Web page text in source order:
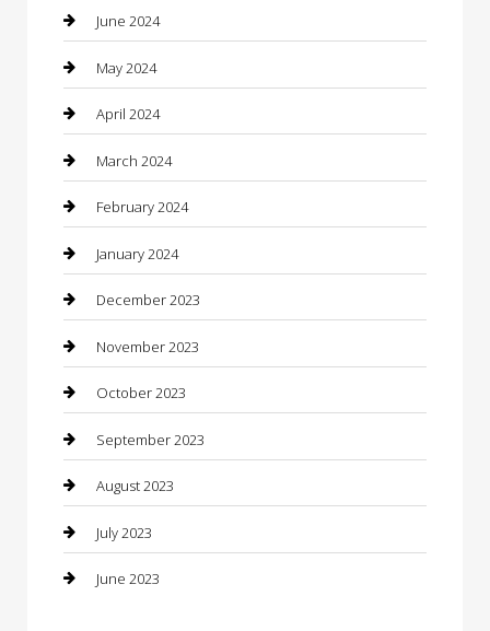
Coffee Shop
Communication and Technology
Community
Computer and Internet
Concrete Contractor
Construction and Maintenance
Construction and Remodeling
Consultant
Contractor
Counseling
Custom Acrylic Furniture
Custom Window Covering
Damage Restoration
June 2024
May 2024
April 2024
March 2024
February 2024
January 2024
December 2023
November 2023
October 2023
September 2023
August 2023
July 2023
June 2023